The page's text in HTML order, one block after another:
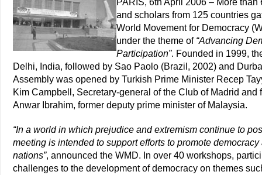
and scholars from 125 countries
World Movement for Democracy
under the theme of “Advancing
Participation”. Founded in 1999,
Delhi, India, followed by Sao Paolo (Brazil, 2002) and
Assembly was opened by Turkish Prime Minister Recep
Kim Campbell, Secretary-general of the Club of Madrid
Anwar Ibrahim, former deputy prime minister of Malaysia.
“In a world in which prejudice and extremism continue to
meeting is intended to support efforts to promote
nations”, announced the WMD. In over 40 workshops,
challenges to the development of democracy on themes